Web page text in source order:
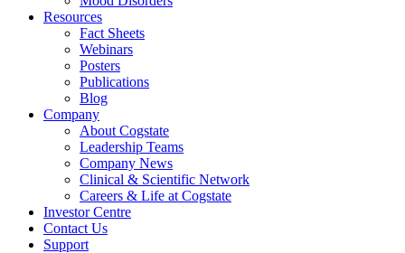
Resources
Fact Sheets
Webinars
Posters
Publications
Blog
Company
About Cogstate
Leadership Teams
Company News
Clinical & Scientific Network
Careers & Life at Cogstate
Investor Centre
Contact Us
Support